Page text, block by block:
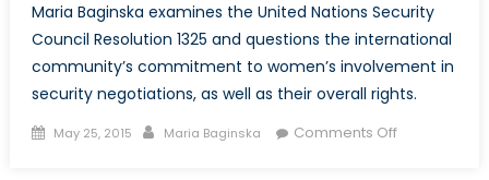
Maria Baginska examines the United Nations Security
Council Resolution 1325 and questions the international
community’s commitment to women’s involvement in
security negotiations, as well as their overall rights.
Posted
May 25, 2015 Author
Maria Baginska Comments Offon